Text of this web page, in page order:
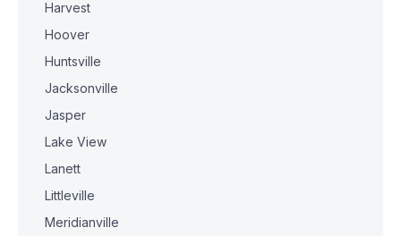
Harvest
Hoover
Huntsville
Jacksonville
Jasper
Lake View
Lanett
Littleville
Meridianville